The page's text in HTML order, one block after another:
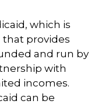
which is
provides
and run by
with
incomes.
can be